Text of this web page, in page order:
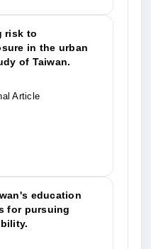
risk to
in the urban
of Taiwan.
Article
education
for pursuing